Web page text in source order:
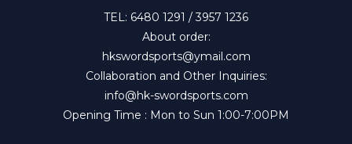
TEL: 6480 1291 / 3957 1236
About order:
hkswordsports@ymail.com
Collaboration and Other Inquiries:
info@hk-swordsports.com
Opening Time : Mon to Sun 1:00-7:00PM